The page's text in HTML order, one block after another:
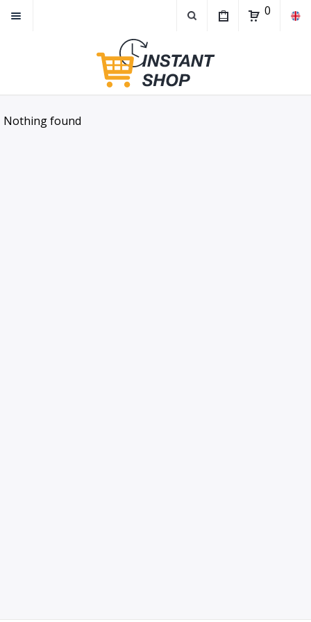
0
Nothing found